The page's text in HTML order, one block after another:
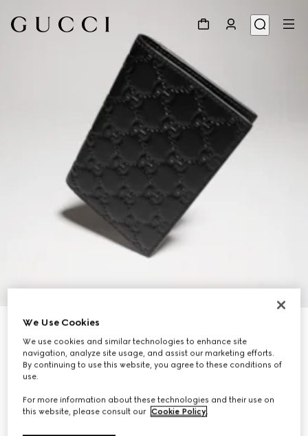
Personalise with initials
GG Emblem passport case
€ 360
We Use Cookies
We use cookies and similar technologies to enhance site
navigation, analyze site usage, and assist our marketing efforts.
By continuing to use this website, you agree to these conditions of
use.
For more information about these technologies and their use on
this website, please consult our Cookie Policy.